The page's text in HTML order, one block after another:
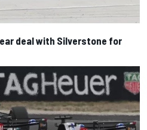
deal with Silverstone for